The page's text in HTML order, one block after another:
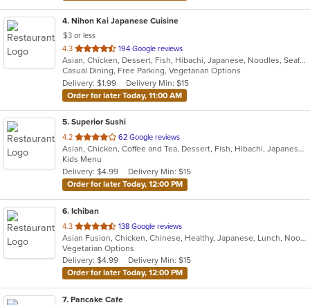
4. Nihon Kai Japanese Cuisine
$3 or less
4.3 out
of
5
stars.
194 Google reviews
Asian, Chicken, Dessert, Fish, Hibachi, Japanese, Noodles, Seafood, Soup, Steak, Sushi
Casual Dining, Free Parking, Vegetarian Options
Delivery: $1.99
Delivery Min: $15
Order for later Today, 11:00 AM
5. Superior Sushi
4.2 out
of
5
stars.
62 Google reviews
Asian, Chicken, Coffee and Tea, Dessert, Fish, Hibachi, Japanese, Lunch, Noodles, Poke, Salads, Seafood, Smoothies and Juices, Soup, Steak, Sushi
Kids Menu
Delivery: $4.99
Delivery Min: $15
Order for later Today, 12:00 PM
6. Ichiban
4.3 out
of
5
stars.
138 Google reviews
Asian Fusion, Chicken, Chinese, Healthy, Japanese, Lunch, Noodles, Salads, Seafood, Soup, Steak, Sushi, Szechuan, Vegetarian, Wings
Vegetarian Options
Delivery: $4.99
Delivery Min: $15
Order for later Today, 12:00 PM
7. Pancake Cafe